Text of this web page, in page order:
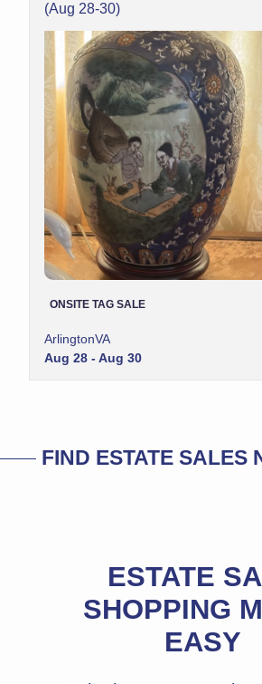
(Aug 28-30)
ONSITE TAG SALE
ArlingtonVA
Aug 28 - Aug 30
FIND ESTATE SALES
ESTATE
SHOPPING
EASY